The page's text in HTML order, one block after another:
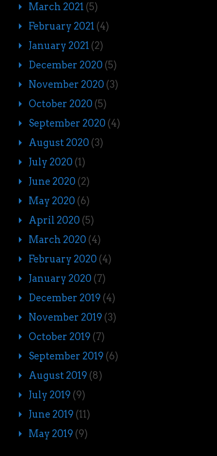
March 2021 (5)
February 2021 (4)
January 2021 (2)
December 2020 (5)
November 2020 (3)
October 2020 (5)
September 2020 (4)
August 2020 (3)
July 2020 (1)
June 2020 (2)
May 2020 (6)
April 2020 (5)
March 2020 (4)
February 2020 (4)
January 2020 (7)
December 2019 (4)
November 2019 (3)
October 2019 (7)
September 2019 (6)
August 2019 (8)
July 2019 (9)
June 2019 (11)
May 2019 (9)